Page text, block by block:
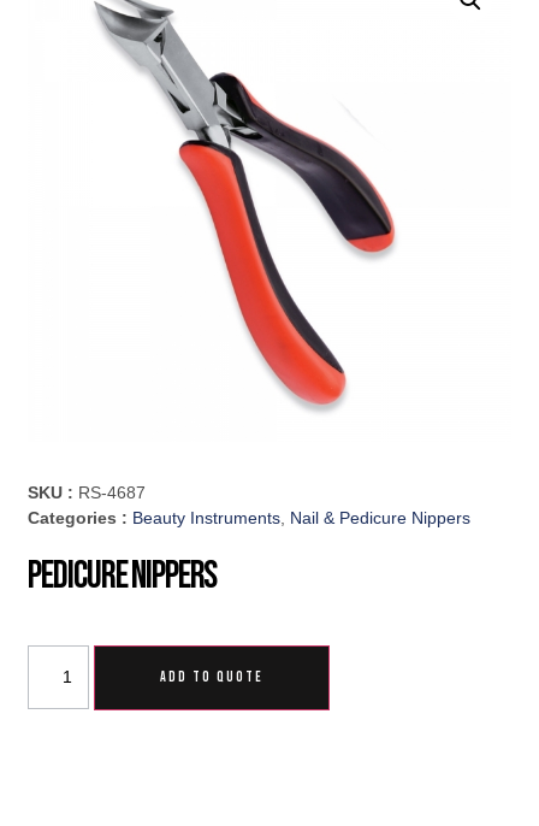
SKU : RS-4687
Categories : Beauty Instruments, Nail & Pedicure Nippers
Pedicure Nippers
ADD TO QUOTE